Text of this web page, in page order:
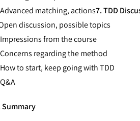
matching, actions7. TDD
discussion, possible topics
from the course
regarding the method
to start, keep going with TDD
Summary